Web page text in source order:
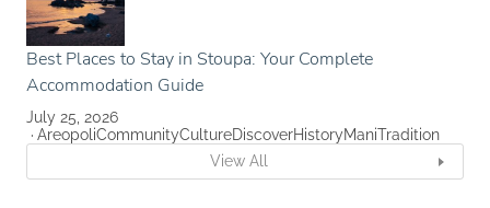
Best Places to Stay in Stoupa: Your Complete
Accommodation Guide
July 25, 2026
AreopoliCommunityCultureDiscoverHistoryManiTradition
View All